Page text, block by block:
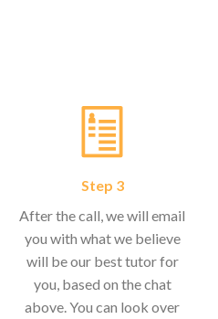
Step 3
After the call, we will email
you with what we believe
will be our best tutor for
you, based on the chat
above. You can look over